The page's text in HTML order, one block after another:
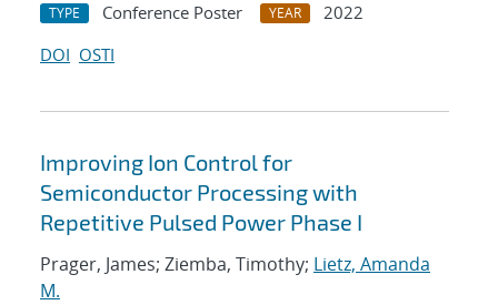
TYPE Conference Poster YEAR
2022
DOI OSTI
Improving Ion Control for
Semiconductor Processing with
Repetitive Pulsed Power Phase I
Prager, James; Ziemba, Timothy; Lietz, Amanda
M.